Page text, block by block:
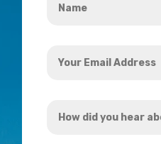
Email
did